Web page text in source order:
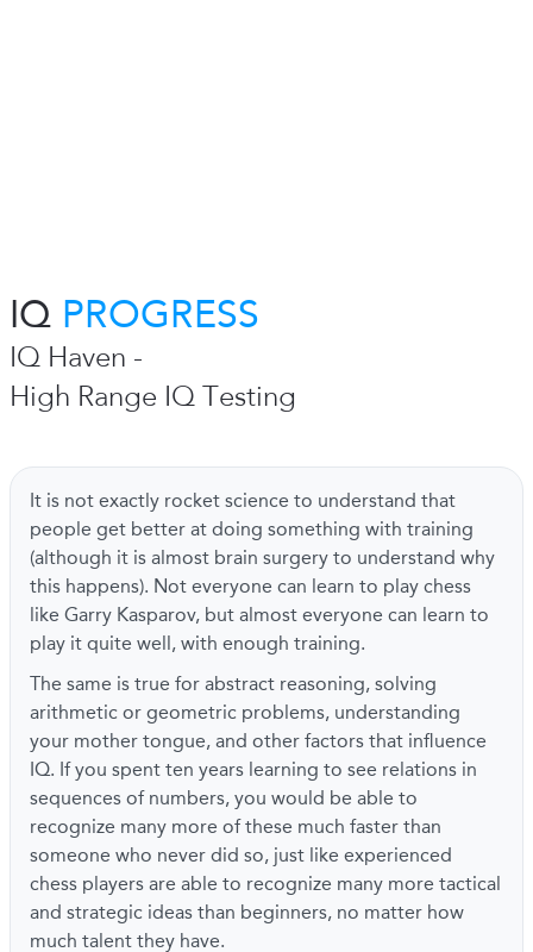
IQ PROGRESS
IQ Haven -
High Range IQ Testing
It is not exactly rocket science to understand that
people get better at doing something with training
(although it is almost brain surgery to understand why
this happens). Not everyone can learn to play chess
like Garry Kasparov, but almost everyone can learn to
play it quite well, with enough training.
The same is true for abstract reasoning, solving
arithmetic or geometric problems, understanding
your mother tongue, and other factors that influence
IQ. If you spent ten years learning to see relations in
sequences of numbers, you would be able to
recognize many more of these much faster than
someone who never did so, just like experienced
chess players are able to recognize many more tactical
and strategic ideas than beginners, no matter how
much talent they have.